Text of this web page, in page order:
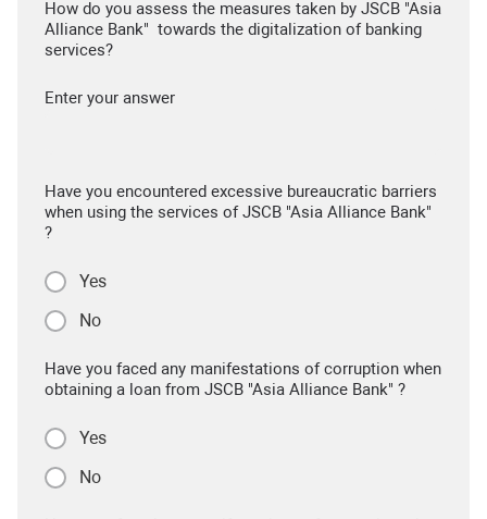
How do you assess the measures taken by JSCB "Asia
Alliance Bank" towards the digitalization of banking
services?
Enter your answer
Have you encountered excessive bureaucratic barriers
when using the services of JSCB "Asia Alliance Bank"
?
Yes
No
Have you faced any manifestations of corruption when
obtaining a loan from JSCB "Asia Alliance Bank" ?
Yes
No